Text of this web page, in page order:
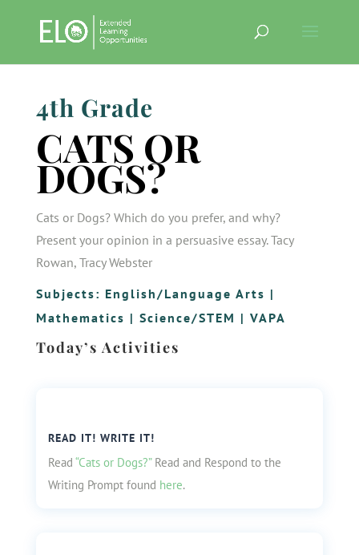
4th Grade
CATS OR
DOGS?
Cats or Dogs? Which do you prefer, and why?
Present your opinion in a persuasive essay. Tacy
Rowan, Tracy Webster
Subjects: English/Language Arts |
Mathematics | Science/STEM | VAPA
Today’s Activities
READ IT! WRITE IT!
Read “Cats or Dogs?”Read and Respond to the
Writing Prompt found here.